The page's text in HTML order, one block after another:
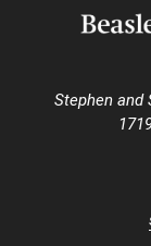
Stephen and